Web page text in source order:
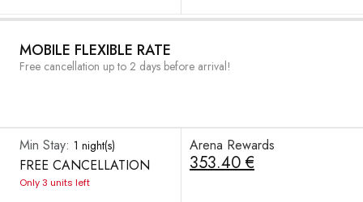
MOBILE FLEXIBLE RATE
Free cancellation up to 2 days before arrival!
Min Stay: 1 night(s)
FREE CANCELLATION
Only 3 units left
Arena Rewards
353.40 €